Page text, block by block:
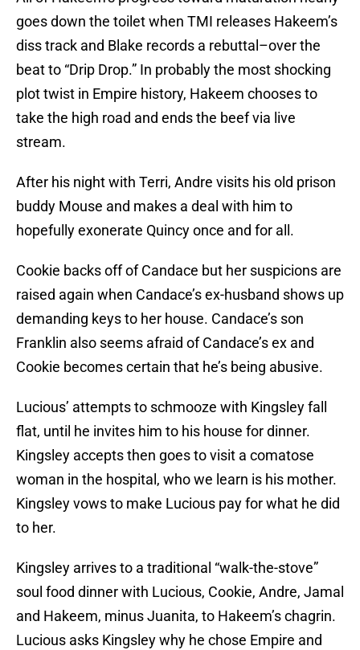
goes down the toilet when TMI releases Hakeem’s
diss track and Blake records a rebuttal–over the
beat to “Drip Drop.” In probably the most shocking
plot twist in Empire history, Hakeem chooses to
take the high road and ends the beef via live
stream.
After his night with Terri, Andre visits his old prison
buddy Mouse and makes a deal with him to
hopefully exonerate Quincy once and for all.
Cookie backs off of Candace but her suspicions are
raised again when Candace’s ex-husband shows up
demanding keys to her house. Candace’s son
Franklin also seems afraid of Candace’s ex and
Cookie becomes certain that he’s being abusive.
Lucious’ attempts to schmooze with Kingsley fall
flat, until he invites him to his house for dinner.
Kingsley accepts then goes to visit a comatose
woman in the hospital, who we learn is his mother.
Kingsley vows to make Lucious pay for what he did
to her.
Kingsley arrives to a traditional “walk-the-stove”
soul food dinner with Lucious, Cookie, Andre, Jamal
and Hakeem, minus Juanita, to Hakeem’s chagrin.
Lucious asks Kingsley why he chose Empire and